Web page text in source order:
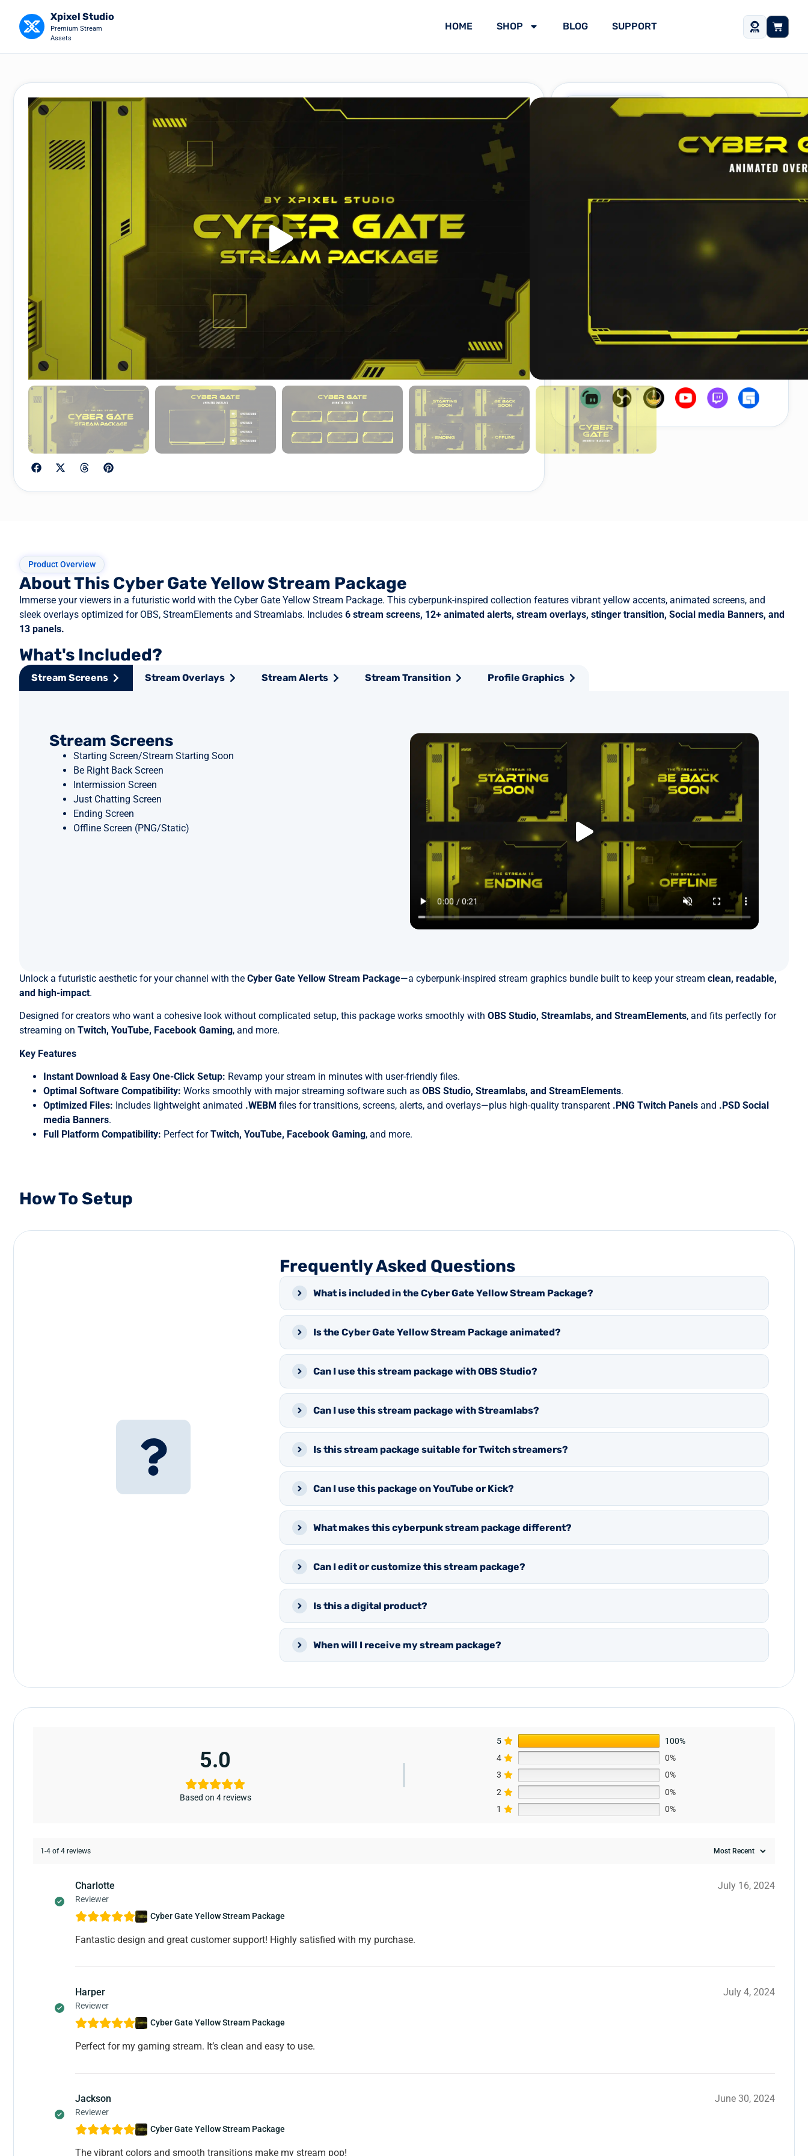
Xpixel Studio
Premium Stream
Assets
HOME SHOP BLOG SUPPORT
Free Stream Assets
Cyber Gate Yellow
Stream Package
Secure Payment Instant Download
Product Overview
About This Cyber Gate Yellow Stream Package
Immerse your viewers in a futuristic world with the Cyber Gate Yellow Stream Package. This cyberpunk-inspired collection features vibrant yellow accents, animated screens, and
sleek overlays optimized for OBS, StreamElements and Streamlabs. Includes 6 stream screens, 12+ animated alerts, stream overlays, stinger transition, Social media Banners, and
13 panels.
What's Included?
Stream Screens Stream Overlays Stream Alerts Stream Transition Profile Graphics
Stream Screens
Starting Screen/Stream Starting Soon
Be Right Back Screen
Intermission Screen
Just Chatting Screen
Ending Screen
Offline Screen (PNG/Static)
Unlock a futuristic aesthetic for your channel with the Cyber Gate Yellow Stream Package—a cyberpunk-inspired stream graphics bundle built to keep your stream clean, readable,
and high-impact.
Designed for creators who want a cohesive look without complicated setup, this package works smoothly with OBS Studio, Streamlabs, and StreamElements, and fits perfectly for
streaming on Twitch, YouTube, Facebook Gaming, and more.
Key Features
Instant Download & Easy One-Click Setup: Revamp your stream in minutes with user-friendly files.
Optimal Software Compatibility: Works smoothly with major streaming software such as OBS Studio, Streamlabs, and StreamElements.
Optimized Files: Includes lightweight animated .WEBM files for transitions, screens, alerts, and overlays—plus high-quality transparent .PNG Twitch Panels and .PSD Social
media Banners.
Full Platform Compatibility: Perfect forTwitch, YouTube, Facebook Gaming, and more.
How To Setup
Frequently Asked Questions
What is included in the Cyber Gate Yellow Stream Package?
Is the Cyber Gate Yellow Stream Package animated?
Can I use this stream package with OBS Studio?
Can I use this stream package with Streamlabs?
Is this stream package suitable for Twitch streamers?
Can I use this package on YouTube or Kick?
What makes this cyberpunk stream package different?
Can I edit or customize this stream package?
Is this a digital product?
When will I receive my stream package?
5.0
Based on 4 reviews
5
100%
4
0%
3
0%
2
0%
1
0%
1-4 of 4 reviews
Charlotte
Reviewer
July 16, 2024
Cyber Gate Yellow Stream Package
Fantastic design and great customer support! Highly satisfied with my purchase.
Harper
Reviewer
July 4, 2024
Cyber Gate Yellow Stream Package
Perfect for my gaming stream. It’s clean and easy to use.
Jackson
Reviewer
June 30, 2024
Cyber Gate Yellow Stream Package
The vibrant colors and smooth transitions make my stream pop!